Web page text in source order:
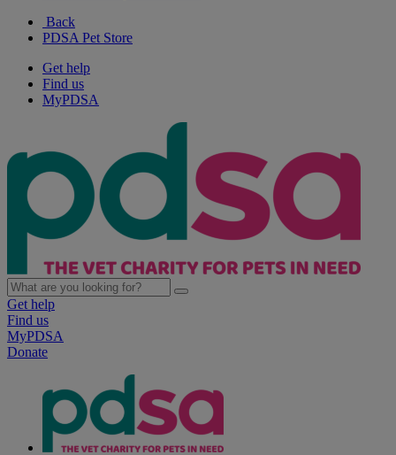
Back
PDSA Pet Store
Get help
Find us
MyPDSA
Get help
Find us
MyPDSA
Donate